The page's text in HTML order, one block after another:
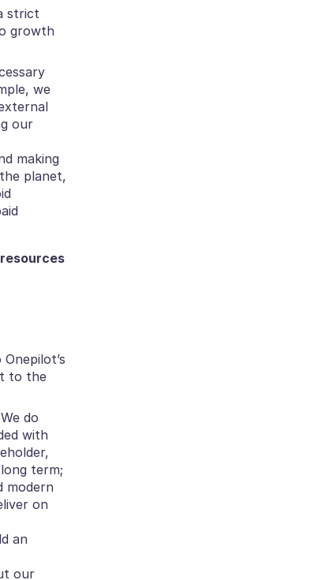
strict
growth
we
our
making
planet,
to the
do
with
term;
modern
on
an
our